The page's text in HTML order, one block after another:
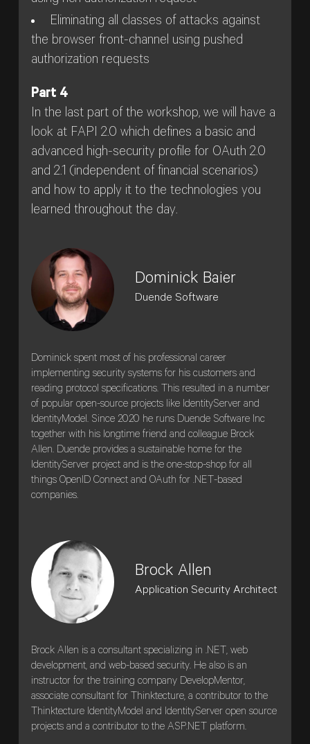
Eliminating all classes of attacks against
the browser front-channel using pushed
authorization requests
Part 4
In the last part of the workshop, we will have a
look at FAPI 2.0 which defines a basic and
advanced high-security profile for OAuth 2.0
and 2.1 (independent of financial scenarios)
and how to apply it to the technologies you
learned throughout the day.
Dominick Baier
Duende Software
Dominick spent most of his professional career
implementing security systems for his customers and
reading protocol specifications. This resulted in a number
of popular open-source projects like IdentityServer and
IdentityModel. Since 2020 he runs Duende Software Inc
together with his longtime friend and colleague Brock
Allen. Duende provides a sustainable home for the
IdentityServer project and is the one-stop-shop for all
things OpenID Connect and OAuth for .NET-based
companies.
Brock Allen
Application Security Architect
Brock Allen is a consultant specializing in .NET, web
development, and web-based security. He also is an
instructor for the training company DevelopMentor,
associate consultant for Thinktecture, a contributor to the
Thinktecture IdentityModel and IdentityServer open source
projects and a contributor to the ASP.NET platform.